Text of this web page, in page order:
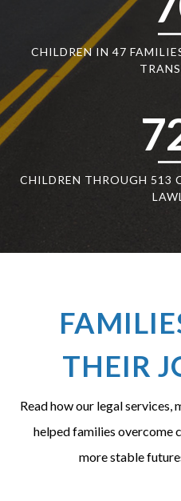
CHILDREN IN 47
CHILDREN THROUGH 513
THEIR
Read how our legal services,
helped families overcome
more stable